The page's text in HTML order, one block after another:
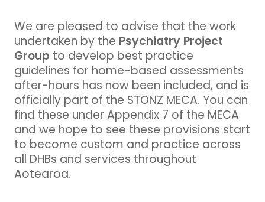
We are pleased to advise that the work
undertaken by the Psychiatry Project
Group to develop best practice
guidelines for home-based assessments
after-hours has now been included, and is
officially part of the STONZ MECA. You can
find these under Appendix 7 of the MECA
and we hope to see these provisions start
to become custom and practice across
all DHBs and services throughout
Aotearoa.